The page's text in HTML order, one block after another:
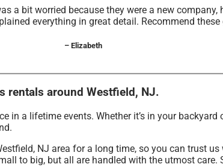
a bit worried because they were a new
everything in great detail. Recommend these
– Elizabeth
rentals around Westfield, NJ.
in a lifetime events. Whether it’s in your
NJ area for a long time, so you can trust
to big, but all are handled with the utmost care.